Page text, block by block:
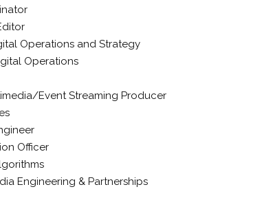
Operations and Strategy
Operations
Event Streaming Producer
Officer
Engineering & Partnerships